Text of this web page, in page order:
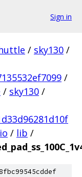
Sign in
/ sky130 /
/
/ sky130 /
/ lib /